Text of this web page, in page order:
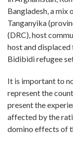
Bangladesh, a mix
Tanganyika
(DRC), host
host and displaced
Bidibidi refugee
It is important to
represent the
present the
affected by the
domino effects of